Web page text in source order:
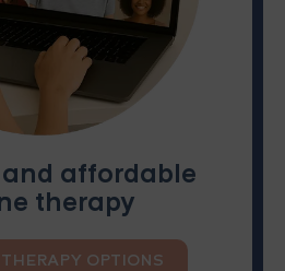
affordable
therapy
OPTIONS